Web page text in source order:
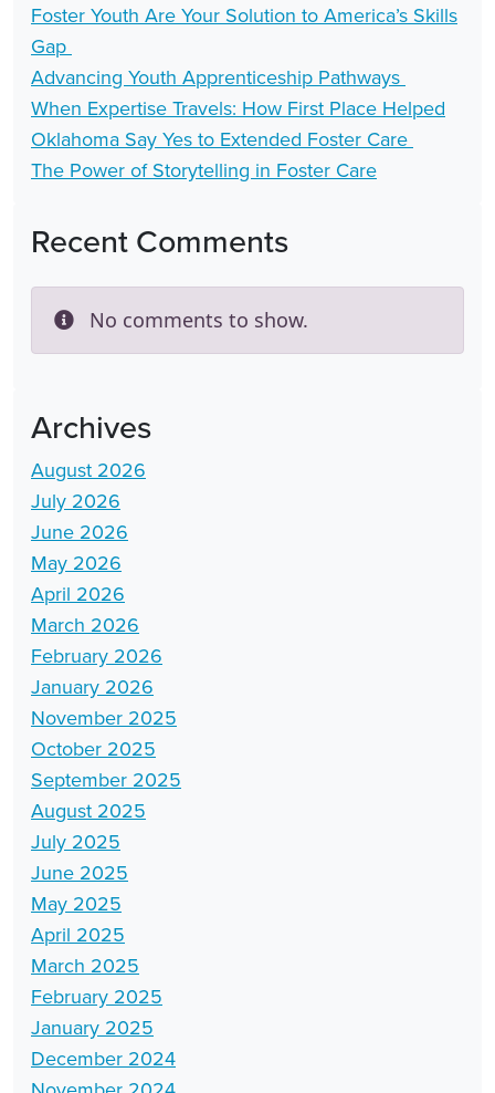
Foster Youth Are Your Solution to America’s Skills
Gap
Advancing Youth Apprenticeship Pathways
When Expertise Travels: How First Place Helped
Oklahoma Say Yes to Extended Foster Care
The Power of Storytelling in Foster Care
Recent Comments
No comments to show.
Archives
August 2026
July 2026
June 2026
May 2026
April 2026
March 2026
February 2026
January 2026
November 2025
October 2025
September 2025
August 2025
July 2025
June 2025
May 2025
April 2025
March 2025
February 2025
January 2025
December 2024